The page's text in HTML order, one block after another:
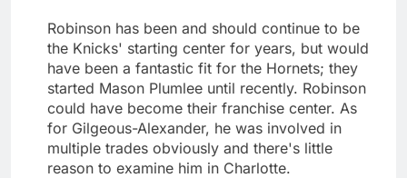
Robinson has been and should continue to be
the Knicks' starting center for years, but would
have been a fantastic fit for the Hornets; they
started Mason Plumlee until recently. Robinson
could have become their franchise center. As
for Gilgeous-Alexander, he was involved in
multiple trades obviously and there's little
reason to examine him in Charlotte.